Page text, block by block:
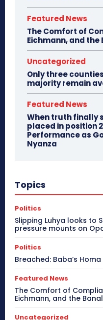
Featured News
The Comfort of
Eichmann, and the
Uncategorized
Only three
majority remain
Featured News
When truth finally
placed in position
Performance as
Nyanza
Topics
Politics
Slipping Luhya looks to
pressure mounts on
Politics
Breached: Baba’s
Featured News
The Comfort of
Eichmann, and the
Uncategorized